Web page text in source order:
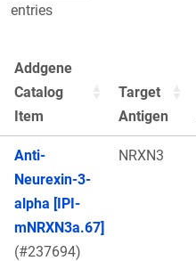
entries
Addgene
Catalog
Item
Target
Antigen
Anti-
Neurexin-3-
alpha [IPI-
mNRXN3a.67]
(#237694)
NRXN3